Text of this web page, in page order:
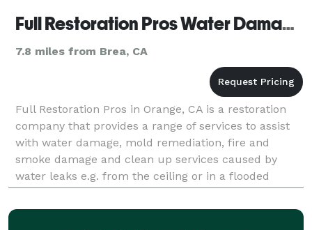
Full Restoration Pros Water Damage Orange CA
7.8 miles from Brea, CA
Full Restoration Pros in Orange, CA is a restoration
company that provides a range of services to assist
with water damage, mold remediation, fire and
smoke damage and clean up services caused by
water leaks e.g. from the ceiling or in a flooded
basement.